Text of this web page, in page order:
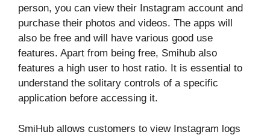
person, you can view their Instagram account and
purchase their photos and videos. The apps will
also be free and will have various good use
features. Apart from being free, Smihub also
features a high user to host ratio. It is essential to
understand the solitary controls of a specific
application before accessing it.
SmiHub allows customers to view Instagram logs